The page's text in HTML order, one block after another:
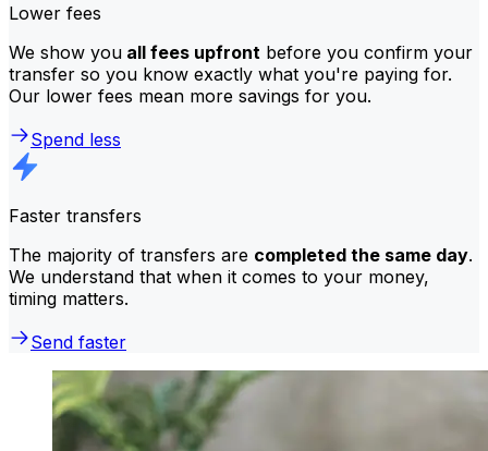
Lower fees
We show you all fees upfront before you confirm your
transfer so you know exactly what you're paying for.
Our lower fees mean more savings for you.
Spend less
Faster transfers
The majority of transfers are completed the same day.
We understand that when it comes to your money,
timing matters.
Send faster